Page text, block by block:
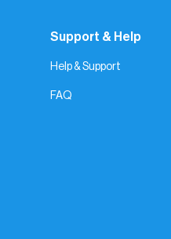
Support & Help
Help & Support
FAQ